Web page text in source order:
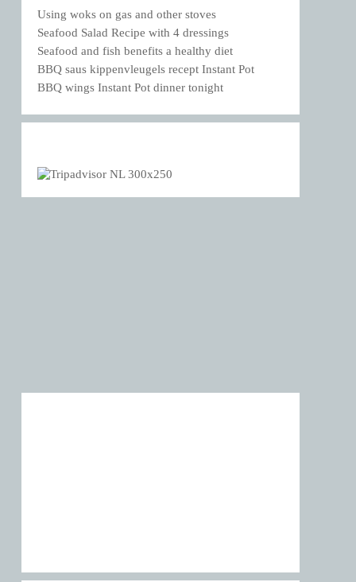
Using woks on gas and other stoves
Seafood Salad Recipe with 4 dressings
Seafood and fish benefits a healthy diet
BBQ saus kippenvleugels recept Instant Pot
BBQ wings Instant Pot dinner tonight